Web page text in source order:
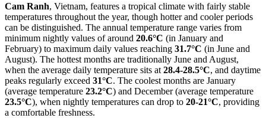
Cam Ranh, Vietnam, features a tropical climate with fairly stable
temperatures throughout the year, though hotter and cooler periods
can be distinguished. The annual temperature range varies from
minimum nightly values of around 20.6°C (in January and
February) to maximum daily values reaching 31.7°C (in June and
August). The hottest months are traditionally June and August,
when the average daily temperature sits at 28.4-28.5°C, and daytime
peaks regularly exceed 31°C. The coolest months are January
(average temperature 23.2°C) and December (average temperature
23.5°C), when nightly temperatures can drop to 20-21°C, providing
a comfortable freshness.